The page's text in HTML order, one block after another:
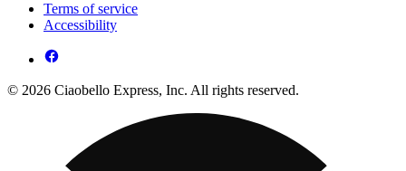
Terms of service
Accessibility
© 2026 Ciaobello Express, Inc. All rights reserved.